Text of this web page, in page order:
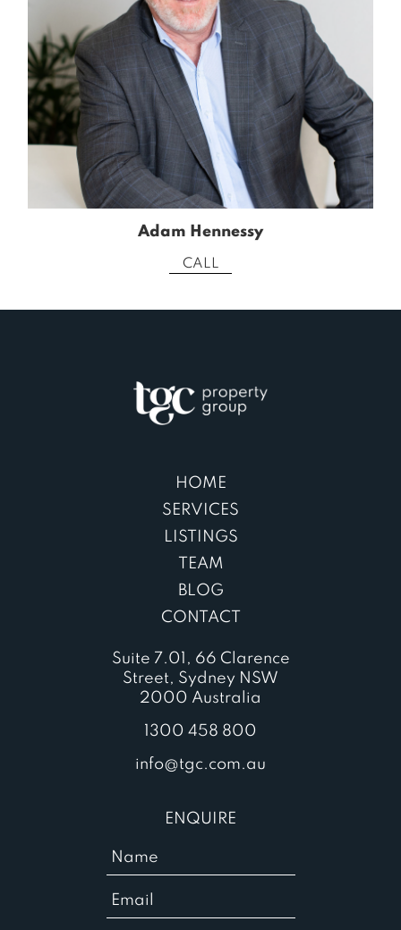
Adam Hennessy
CALL
HOME
SERVICES
LISTINGS
TEAM
BLOG
CONTACT
Suite 7.01, 66 Clarence
Street, Sydney NSW
2000 Australia
1300 458 800
info@tgc.com.au
ENQUIRE